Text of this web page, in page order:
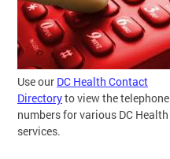
Use our DC Health Contact
Directoryto view the telephone
numbers for various DC Health
services.